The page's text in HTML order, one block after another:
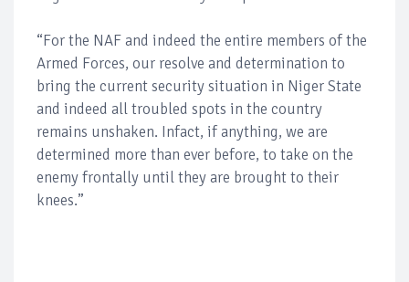
“For the NAF and indeed the entire members of the
Armed Forces, our resolve and determination to
bring the current security situation in Niger State
and indeed all troubled spots in the country
remains unshaken. Infact, if anything, we are
determined more than ever before, to take on the
enemy frontally until they are brought to their
knees.”